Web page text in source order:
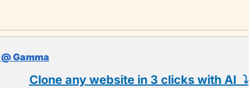
@ Gamma
Clone any website in 3 clicks with AI  ⤵️